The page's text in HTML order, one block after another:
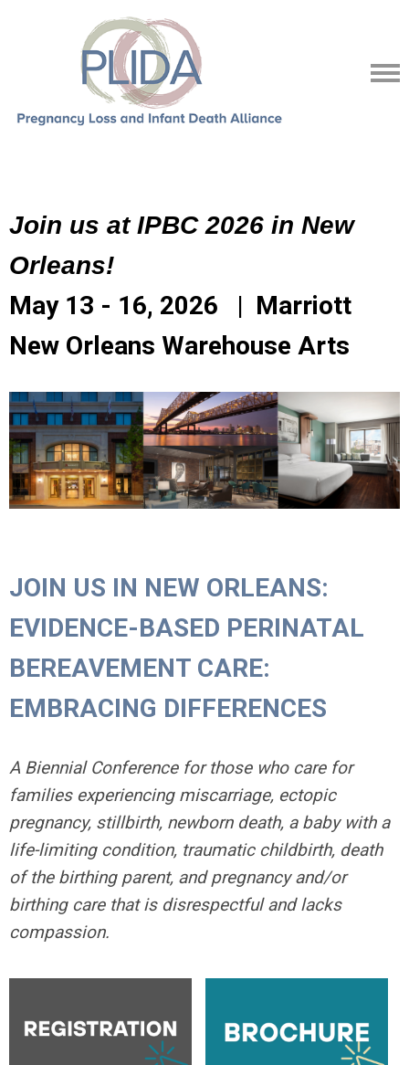
Join us at IPBC 2026 in New
Orleans!
May 13 - 16, 2026 | Marriott
New Orleans Warehouse Arts
JOIN US IN NEW ORLEANS:
EVIDENCE-BASED PERINATAL
BEREAVEMENT CARE:
EMBRACING DIFFERENCES
A Biennial Conference for those who care for
families experiencing miscarriage, ectopic
pregnancy, stillbirth, newborn death, a baby with a
life-limiting condition, traumatic childbirth, death
of the birthing parent, and pregnancy and/or
birthing care that is disrespectful and lacks
compassion.